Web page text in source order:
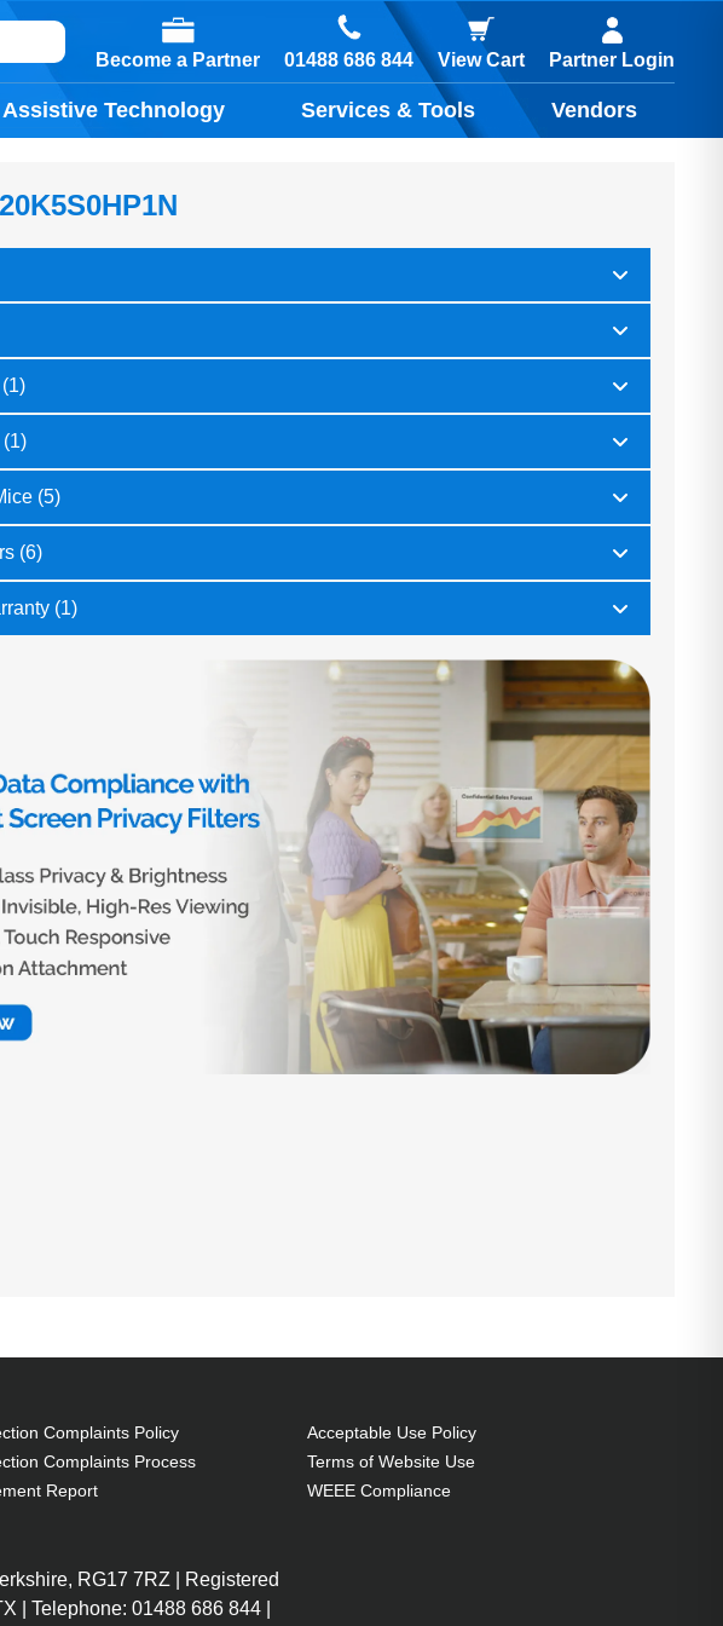
Become a Partner 01488 686 844 View Cart Partner Login
Technology Services & Tools Vendors
20K5S0HP1N
(5)
(6)
(1)
Complaints Policy
Complaints Process
Report
Acceptable Use Policy
Terms of Website Use
WEEE Compliance
RG17 7RZ | Registered
| Telephone: 01488 686 844 |